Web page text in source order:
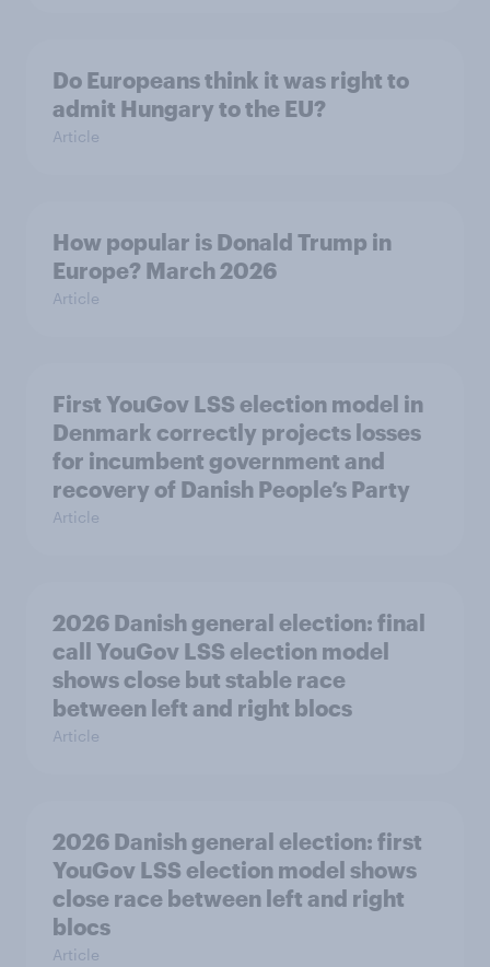
Do Europeans think it was right to
admit Hungary to the EU?
Article
How popular is Donald Trump in
Europe? March 2026
Article
First YouGov LSS election model in
Denmark correctly projects losses
for incumbent government and
recovery of Danish People’s Party
Article
2026 Danish general election: final
call YouGov LSS election model
shows close but stable race
between left and right blocs
Article
2026 Danish general election: first
YouGov LSS election model shows
close race between left and right
blocs
Article